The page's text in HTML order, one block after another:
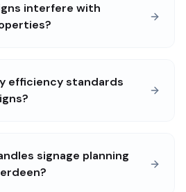
interfere with
efficiency standards
signage planning